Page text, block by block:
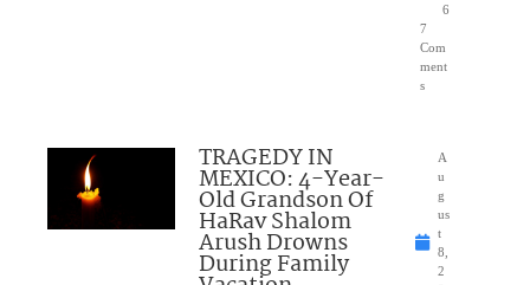
6
7
Com
ment
s
TRAGEDY IN
MEXICO: 4-Year-
Old Grandson Of
HaRav Shalom
Arush Drowns
During Family
A
u
g
us
t
8,
2